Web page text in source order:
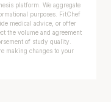
platform. We aggregate
purposes. FitChef
medical advice, or offer
the volume and agreement
of study quality.
making changes to your